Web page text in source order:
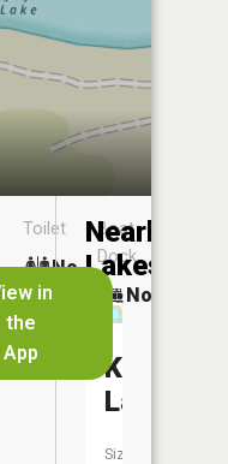
in
the
App
Toilet
No
Boat
Dock
No
Nearby
Lakes
Kiss
Lake
Size: